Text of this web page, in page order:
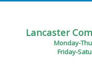
Lancaster
Monday-
Friday-